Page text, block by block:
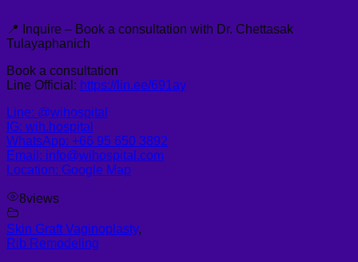
📍 Inquire – Book a consultation with Dr. Chettasak
Tulayaphanich
Book a consultation
Line Official: https://lin.ee/691ay
Line: @wihospital
IG: wih.hospital
WhatsApp: +66 95 650 3892
Email: info@wihospital.com
Location: Google Map
8views
Skin Graft Vaginoplasty,
Rib Remodeling